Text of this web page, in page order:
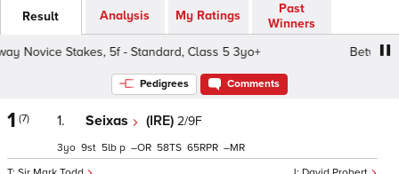
Result Analysis My Ratings
Past
Winners
Novice Stakes, 5f - Standard, Class 5 3yo+
Betway
Pedigrees Comments
1 (7) 1. Seixas (IRE) 2/9F
3 9 5 p – 58 65 –